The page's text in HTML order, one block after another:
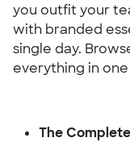
you outfit your
with branded
single day.
everything in
The